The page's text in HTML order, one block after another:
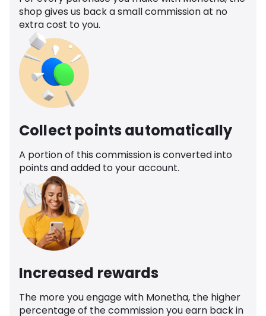
shop gives us back a small commission at no
extra cost to you.
Collect points automatically
A portion of this commission is converted into
points and added to your account.
Increased rewards
The more you engage with Monetha, the higher
percentage of the commission you earn back in